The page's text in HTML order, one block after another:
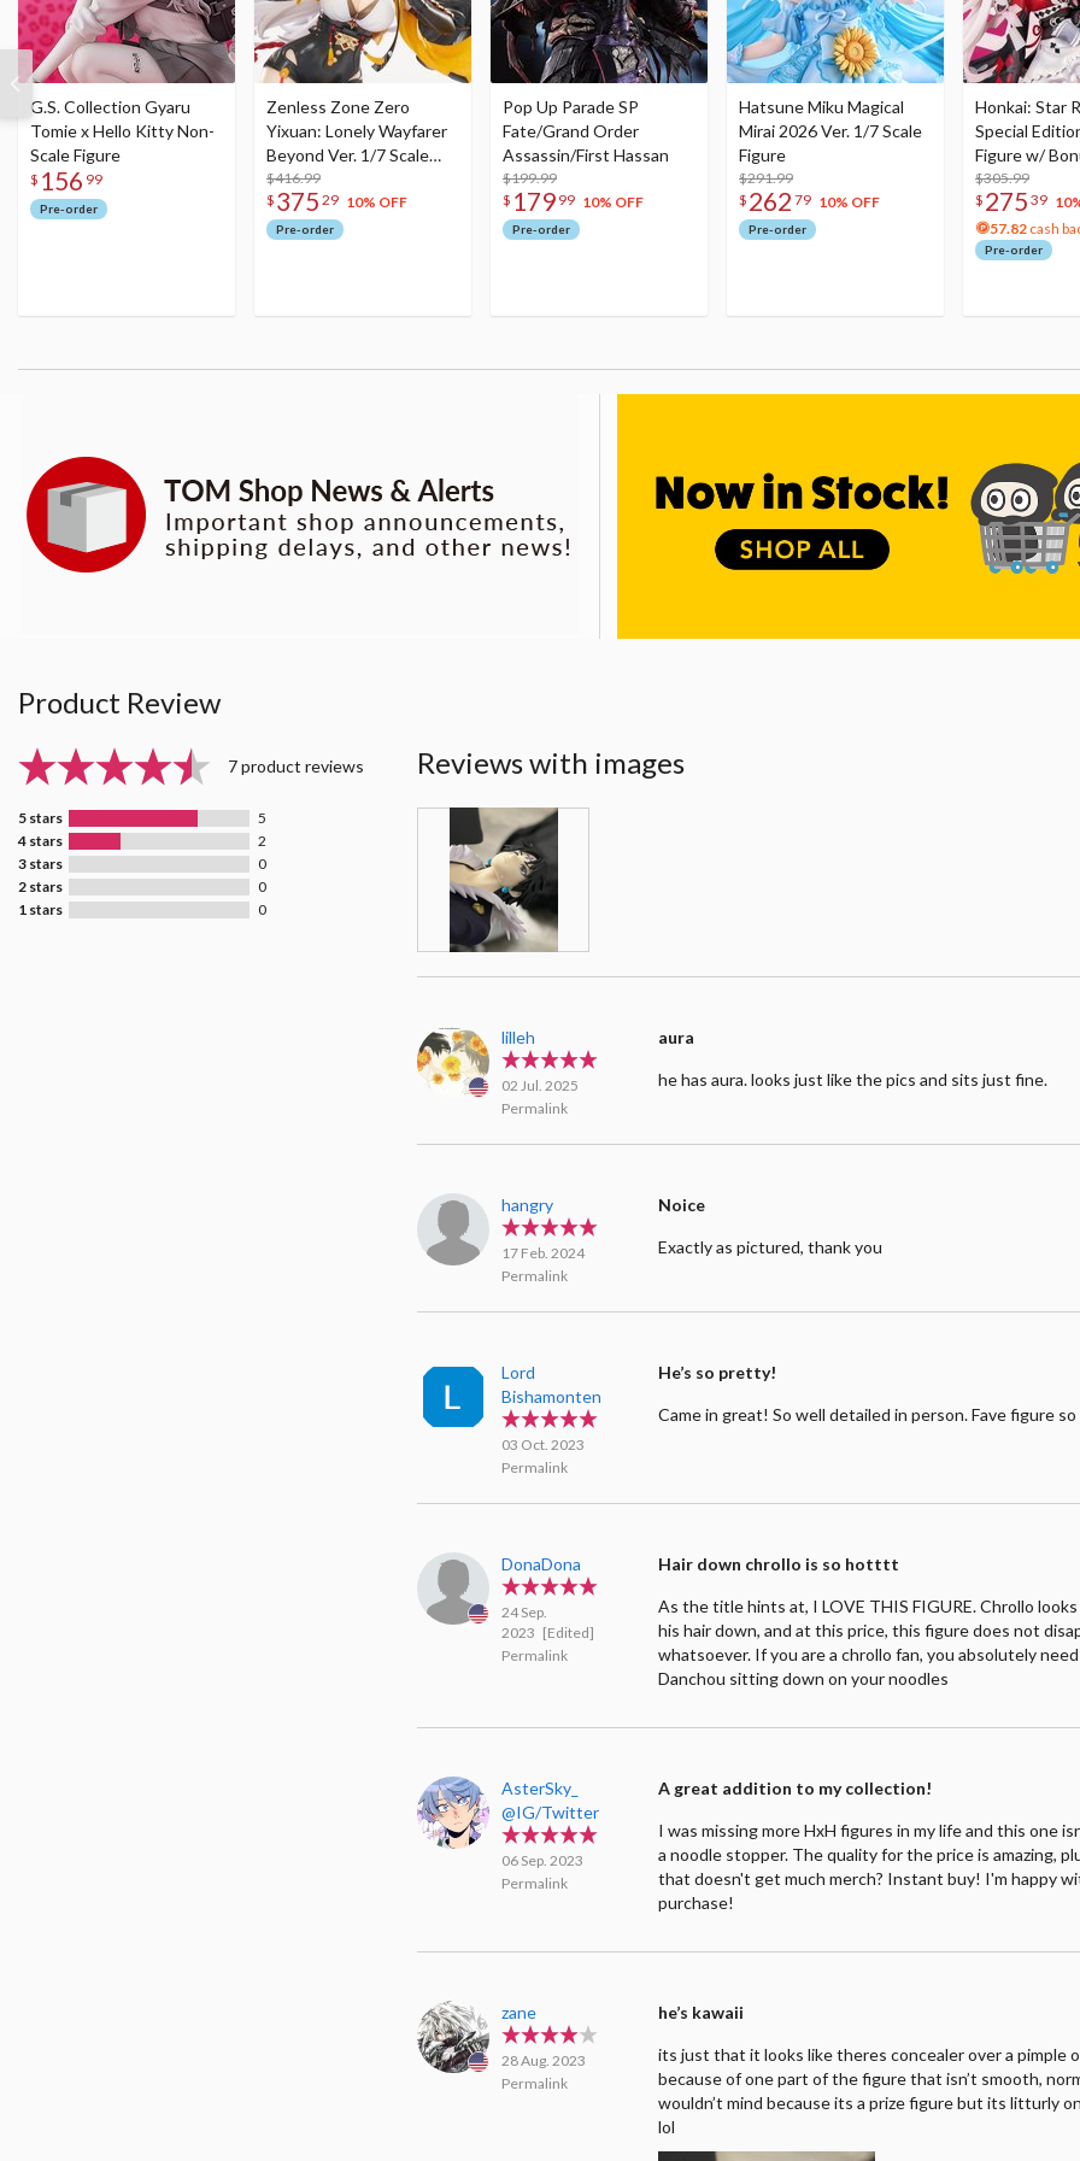
G.S. Collection Gyaru
Tomie x Hello Kitty Non-
Scale Figure
$ 156 99
Pre-order
Zenless Zone Zero
Yixuan: Lonely Wayfarer
Beyond Ver. 1/7 Scale
Figure
$416.99
$ 375 29 10% OFF
Pre-order
Pop Up Parade SP
Fate/Grand Order
Assassin/First Hassan
$199.99
$ 179 99 10% OFF
Pre-order
Hatsune Miku Magical
Mirai 2026 Ver. 1/7 Scale
Figure
$291.99
$ 262 79 10% OFF
Pre-order
Honkai: Star
Special
Figure w/
Acrylic Photo
$305.99
$ 275 39
57.82 cash
Pre-order
Product Review
7 product reviews
5 stars
5
4 stars
2
3 stars
0
2 stars
0
1 stars
0
Reviews with images
lilleh
02 Jul. 2025
Permalink
aura
he has aura. looks just like the pics and sits just fine.
hangry
17 Feb. 2024
Permalink
Noice
Exactly as pictured, thank you
Lord
Bishamonten
03 Oct. 2023
Permalink
He’s so pretty!
Came in great! So well detailed in person. Fave figure so
DonaDona
24 Sep.
2023 [Edited]
Permalink
Hair down chrollo is so hotttt
As the title hints at, I LOVE THIS FIGURE. Chrollo
his hair down, and at this price, this figure does not
whatsoever. If you are a chrollo fan, you absolutely
Danchou sitting down on your noodles
AsterSky_
@IG/Twitter
06 Sep. 2023
Permalink
A great addition to my collection!
I was missing more HxH figures in my life and this one
a noodle stopper. The quality for the price is amazing,
that doesn't get much merch? Instant buy! I'm happy
purchase!
zane
28 Aug. 2023
Permalink
he’s kawaii
its just that it looks like theres concealer over a pimple
because of one part of the figure that isn’t smooth,
wouldn’t mind because its a prize figure but its litturly
lol